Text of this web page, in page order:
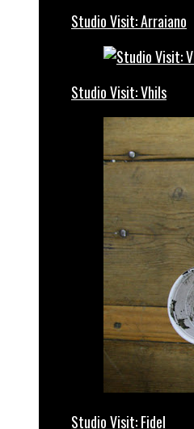
Studio Visit: Arraiano
Studio Visit: Vhils
Studio Visit: Fidel